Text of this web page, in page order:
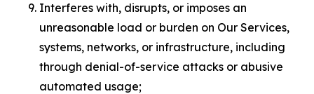
Interferes with, disrupts, or imposes an
unreasonable load or burden on Our Services,
systems, networks, or infrastructure, including
through denial-of-service attacks or abusive
automated usage;